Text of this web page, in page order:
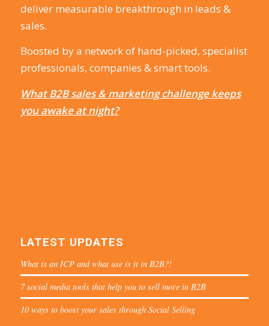
deliver measurable breakthrough in leads &
sales.
Boosted by a network of hand-picked, specialist
professionals, companies & smart tools.
What B2B sales & marketing challenge keeps
you awake at night?
LATEST UPDATES
What is an ICP and what use is it in B2B?!
7 social media tools that help you to sell more in B2B
10 ways to boost your sales through Social Selling